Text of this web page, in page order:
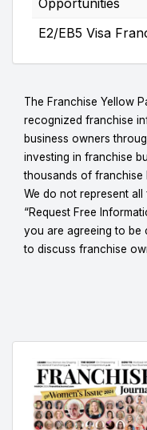
E2/EB5 Visa
The Franchise Yellow
recognized franchise
business owners
investing in franchise
thousands of franchise
We do not represent
“Request Free
you are agreeing to be
to discuss franchise